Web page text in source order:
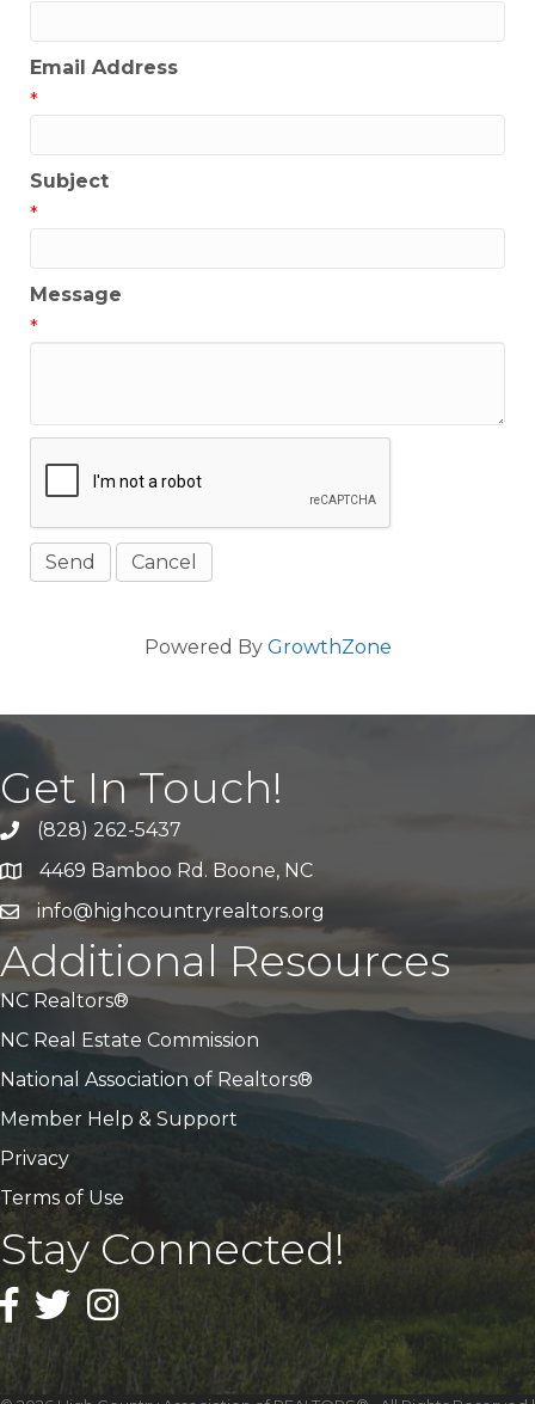
Email Address
*
Subject
*
Message
*
Powered By GrowthZone
Get In Touch!
Call Us(828) 262-5437
Address & Map
4469 Bamboo Rd. Boone, NC
Emailinfo@highcountryrealtors.org
Additional Resources
NC Realtors®
NC Real Estate Commission
National Association of Realtors®
Member Help & Support
Privacy
Terms of Use
Stay Connected!
Facebook
TwitterInstagram